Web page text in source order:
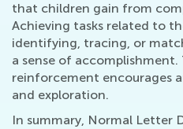
that children gain from
Achieving tasks related to
identifying, tracing, or
a sense of accomplishment.
reinforcement encourages
and exploration.
In summary, Normal Letter